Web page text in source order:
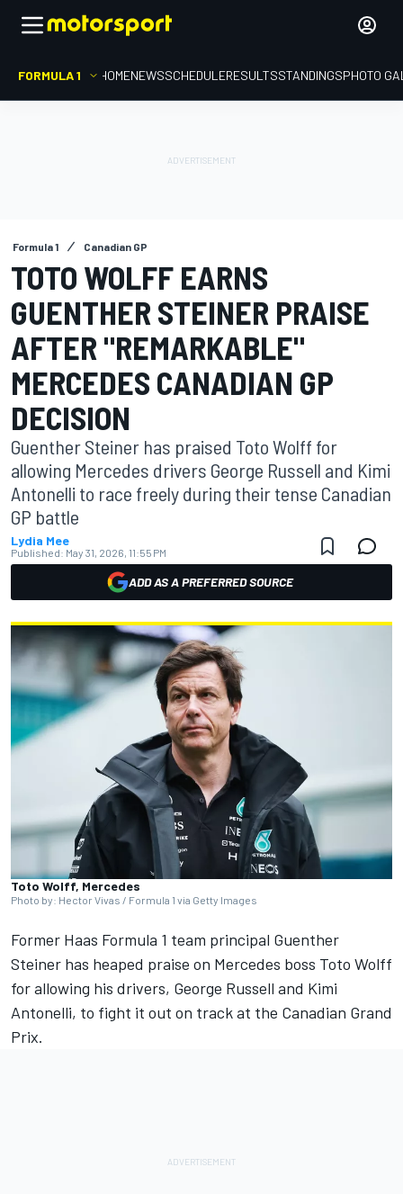
FORMULA 1 HOMENEWSSCHEDULERESULTSSTANDINGSPHOTO
Formula 1 Canadian GP
TOTO WOLFF EARNS
GUENTHER STEINER PRAISE
AFTER "REMARKABLE"
MERCEDES CANADIAN GP
DECISION
Guenther Steiner has praised Toto Wolff for
allowing Mercedes drivers George Russell and Kimi
Antonelli to race freely during their tense Canadian
GP battle
Lydia Mee
Published: May 31, 2026, 11:55 PM
ADD AS A PREFERRED SOURCE
Toto Wolff, Mercedes
Photo by: Hector Vivas / Formula 1 via Getty Images
Former Haas Formula 1 team principal Guenther
Steiner has heaped praise on Mercedes boss Toto Wolff
for allowing his drivers, George Russell and Kimi
Antonelli, to fight it out on track at the Canadian Grand
Prix.